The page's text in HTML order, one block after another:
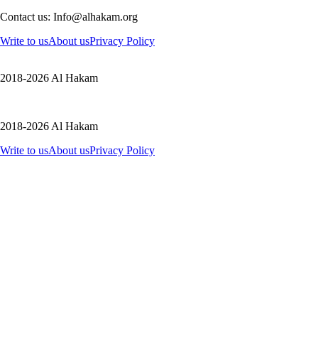
Contact us: Info@alhakam.org
Write to usAbout usPrivacy Policy
2018-2026 Al Hakam
2018-2026 Al Hakam
Write to usAbout usPrivacy Policy